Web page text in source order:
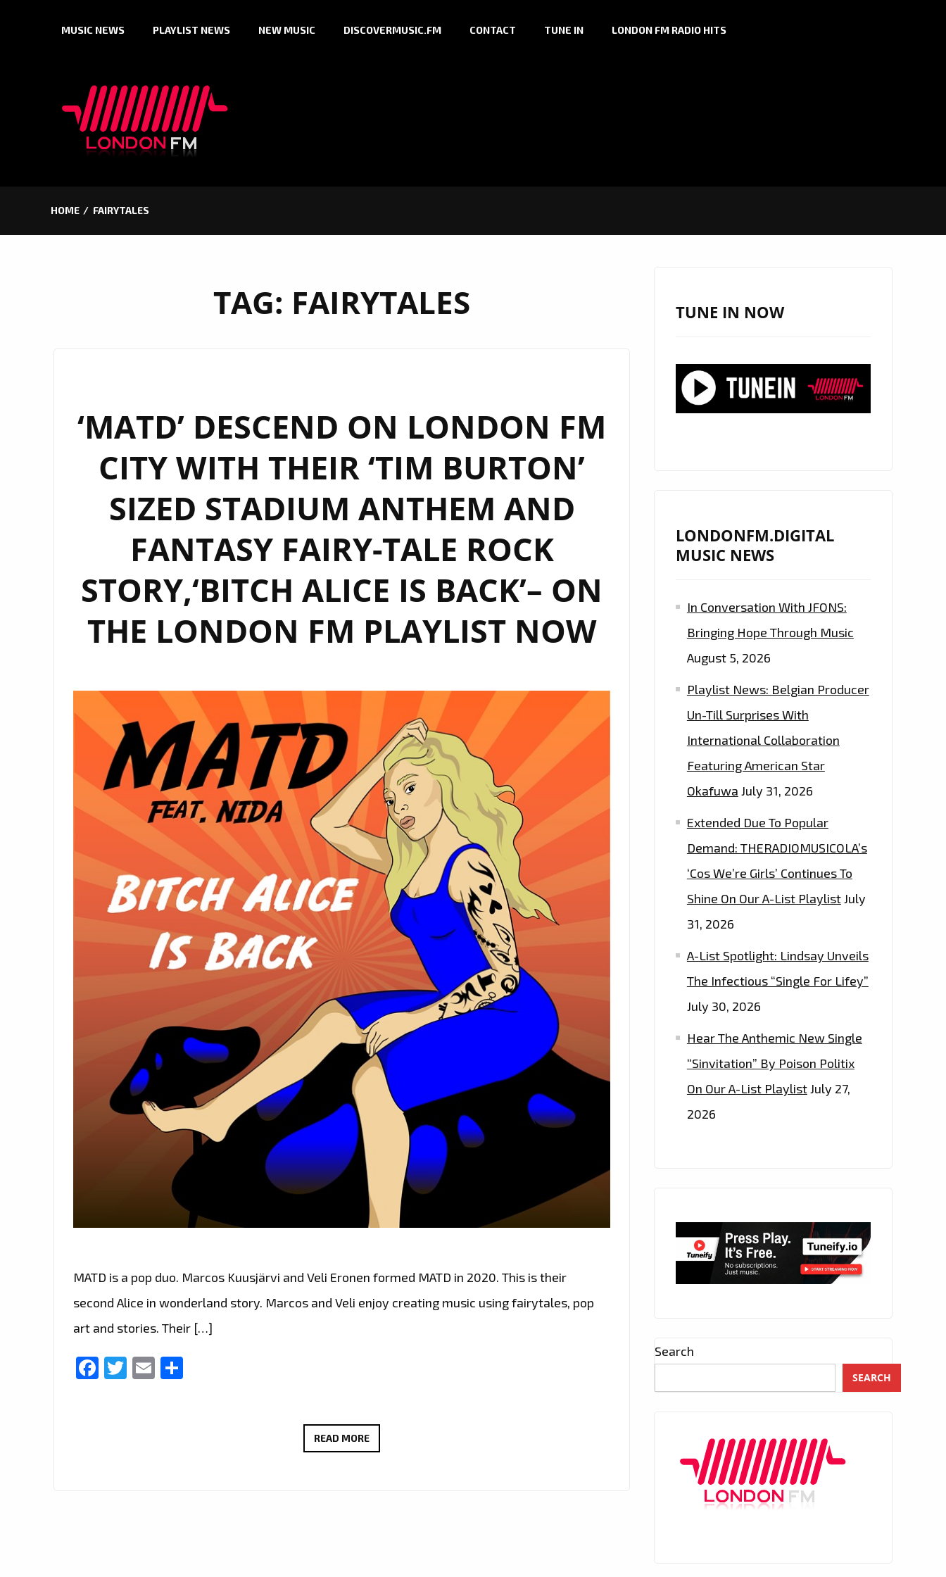
MUSIC NEWS PLAYLIST NEWS NEW MUSIC DISCOVERMUSIC.FM CONTACT TUNE IN LONDON FM RADIO HITS
HOME FAIRYTALES
TAG: FAIRYTALES
‘MATD’ DESCEND ON LONDON FM
CITY WITH THEIR ‘TIM BURTON’
SIZED STADIUM ANTHEM AND
FANTASY FAIRY-TALE ROCK
STORY,‘BITCH ALICE IS BACK’– ON
THE LONDON FM PLAYLIST NOW
MATD is a pop duo. Marcos Kuusjärvi and Veli Eronen formed MATD in 2020. This is their
second Alice in wonderland story. Marcos and Veli enjoy creating music using fairytales, pop
art and stories. Their […]
Facebook
Twitter
Email
READ MORE‘MATD’
TUNE IN NOW
LONDONFM.DIGITAL
MUSIC NEWS
In Conversation With JFONS:
Bringing Hope Through Music
August 5, 2026
Playlist News: Belgian Producer
Un-Till Surprises With
International Collaboration
Featuring American Star
Okafuwa July 31, 2026
Extended Due To Popular
Demand: THERADIOMUSICOLA’s
‘Cos We’re Girls’ Continues To
Shine On Our A-List PlaylistJuly
31, 2026
A-List Spotlight: Lindsay Unveils
The Infectious “Single For Lifey”
July 30, 2026
Hear The Anthemic New Single
“Sinvitation” By Poison Politix
On Our A-List PlaylistJuly 27,
2026
Search
SEARCH